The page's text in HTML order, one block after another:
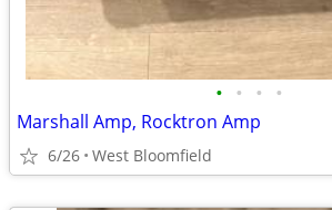
• • • •
Marshall Amp, Rocktron Amp
6/26 West Bloomfield